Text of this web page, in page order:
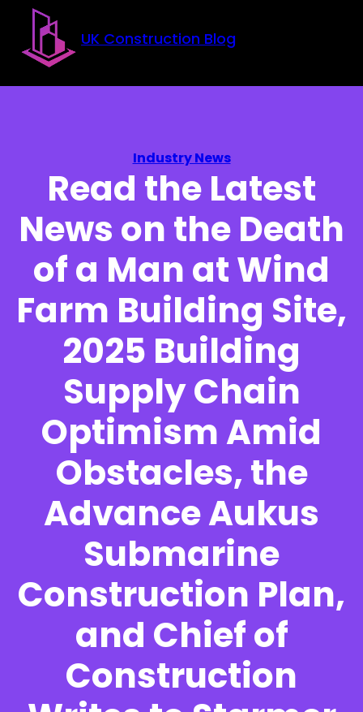
Skip to main content
Skip to footer
UK Construction Blog
Industry News
Read the Latest
News on the Death
of a Man at Wind
Farm Building Site,
2025 Building
Supply Chain
Optimism Amid
Obstacles, the
Advance Aukus
Submarine
Construction Plan,
and Chief of
Construction